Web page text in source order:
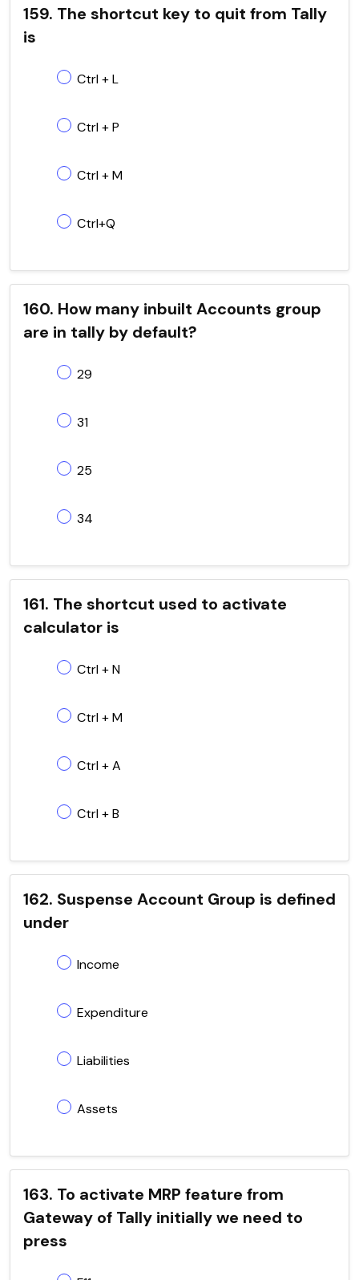
159. The shortcut key to quit from Tally
is
Ctrl + L
Ctrl + P
Ctrl + M
Ctrl+Q
160. How many inbuilt Accounts group
are in tally by default?
29
31
25
34
161. The shortcut used to activate
calculator is
Ctrl + N
Ctrl + M
Ctrl + A
Ctrl + B
162. Suspense Account Group is defined
under
Income
Expenditure
Liabilities
Assets
163. To activate MRP feature from
Gateway of Tally initially we need to
press